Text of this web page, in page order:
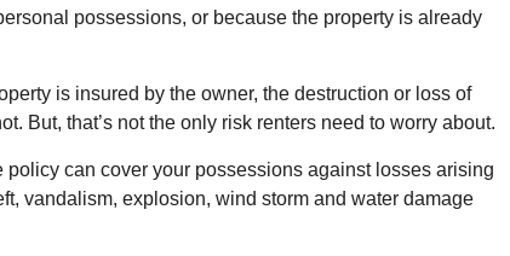
possessions, or because the property is already
is insured by the owner, the destruction or loss of
But, that’s not the only risk renters need to worry about.
policy can cover your possessions against losses arising
vandalism, explosion, wind storm and water damage